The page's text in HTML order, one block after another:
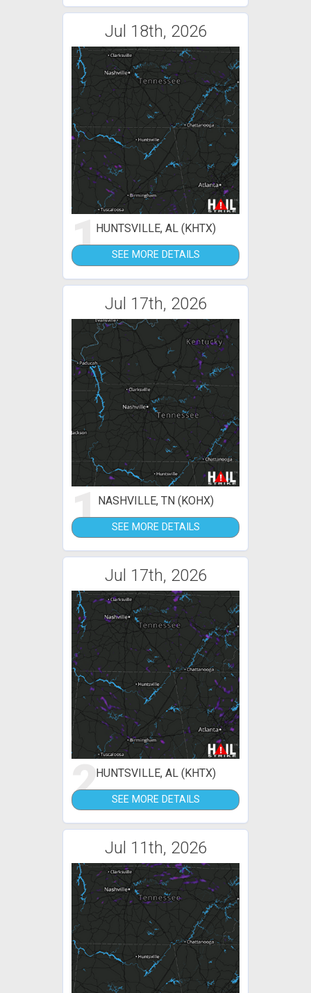
Jul 18th, 2026
1HUNTSVILLE, AL (KHTX)
SEE MORE DETAILS
Jul 17th, 2026
1NASHVILLE, TN (KOHX)
SEE MORE DETAILS
Jul 17th, 2026
2HUNTSVILLE, AL (KHTX)
SEE MORE DETAILS
Jul 11th, 2026